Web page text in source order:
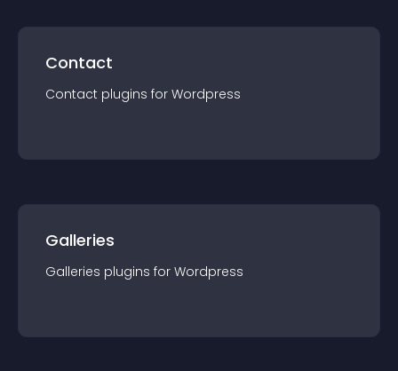
Contact
Contact plugins for Wordpress
Galleries
Galleries plugins for Wordpress